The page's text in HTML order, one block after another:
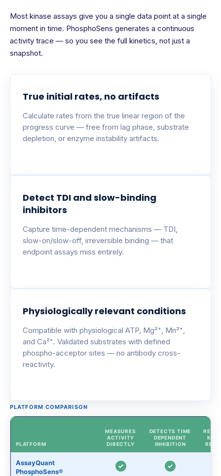
Most kinase assays give you a single data point at a single
moment in time. PhosphoSens generates a continuous
activity trace — so you see the full kinetics, not just a
snapshot.
True initial rates, no artifacts
Calculate rates from the true linear region of the
progress curve — free from lag phase, substrate
depletion, or enzyme instability artifacts.
Detect TDI and slow-binding
inhibitors
Capture time-dependent mechanisms — TDI,
slow-on/slow-off, irreversible binding — that
endpoint assays miss entirely.
Physiologically relevant conditions
Compatible with physiological ATP, Mg²⁺, Mn²⁺,
and Ca²⁺. Validated substrates with defined
phospho-acceptor sites — no antibody cross-
reactivity.
PLATFORM COMPARISON
PLATFORM
MEASURES
ACTIVITY
DIRECTLY
DETECTS TIME
DEPENDENT
INHIBITION
AssayQuant
PhosphoSens®